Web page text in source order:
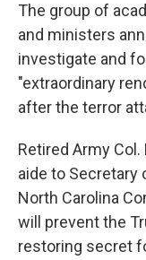
The group of
and ministers
investigate and
"extraordinary
after the terror
Retired Army
aide to Secretary
North Carolina
will prevent the
restoring secret